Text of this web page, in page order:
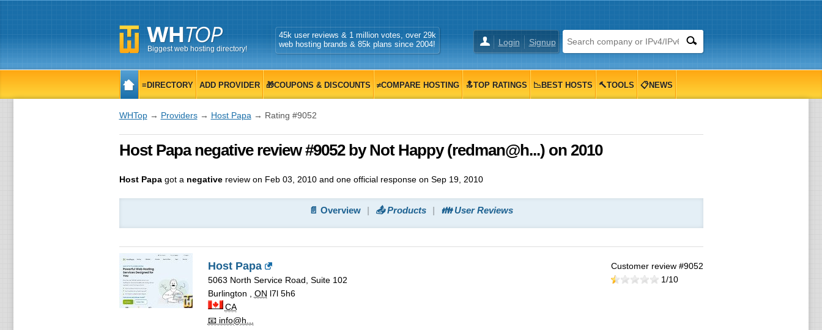
Biggest web hosting directory!
Login Signup
45k user reviews & 1 million votes, over 29k
web hosting brands & 85k plans since 2004!
≡DIRECTORY ADD PROVIDER 🎁COUPONS & DISCOUNTS ≠COMPARE HOSTING 🔝TOP RATINGS 📉BEST HOSTS 🔨TOOLS 📋NEWS
WHTop→ Providers→ Host Papa → Rating #9052
Host Papa negative review #9052 by Not Happy (redman@h...) on 2010
Host Papagot a negativereview on Feb 03, 2010and oneofficial response on Sep 19, 2010
📄 Overview 📤 Products 👪 User Reviews
Host Papa
5063 North Service Road, Suite 102
Burlington
ON l7l 5h6
CA
📧 info@h...
Customer review #9052
1/10